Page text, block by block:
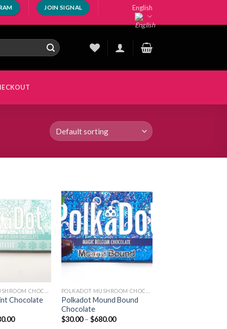
JOIN SIGNAL English
Add to
wishlist
Chocolate
Price
Add to
wishlist
Polkadot Mound Bound
Chocolate
$30.00 – $680.00Price